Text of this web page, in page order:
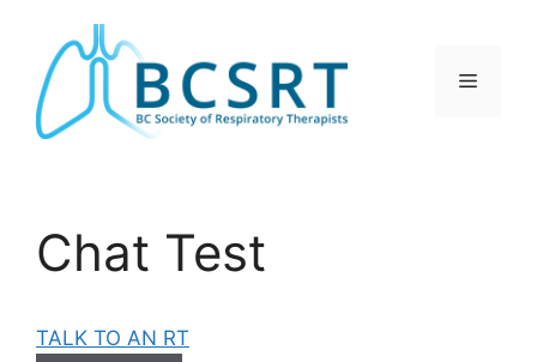
content
Menu
Chat Test
TALK TO AN RT